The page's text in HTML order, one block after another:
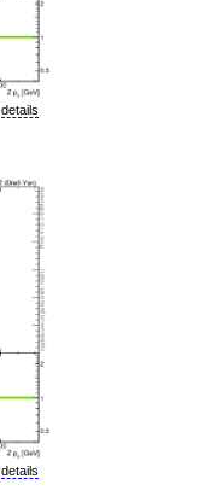
details
details